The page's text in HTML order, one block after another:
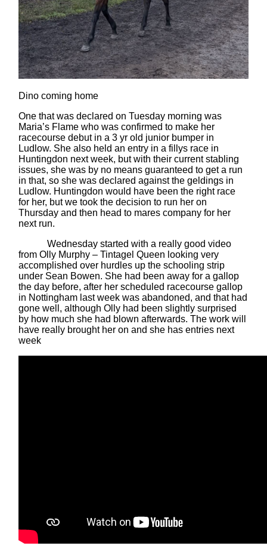
Dino coming home
One that was declared on Tuesday morning was
Maria’s Flame who was confirmed to make her
racecourse debut in a 3 yr old junior bumper in
Ludlow. She also held an entry in a fillys race in
Huntingdon next week, but with their current stabling
issues, she was by no means guaranteed to get a run
in that, so she was declared against the geldings in
Ludlow. Huntingdon would have been the right race
for her, but we took the decision to run her on
Thursday and then head to mares company for her
next run.
Wednesday started with a really good video
from Olly Murphy – Tintagel Queen looking very
accomplished over hurdles up the schooling strip
under Sean Bowen. She had been away for a gallop
the day before, after her scheduled racecourse gallop
in Nottingham last week was abandoned, and that had
gone well, although Olly had been slightly surprised
by how much she had blown afterwards. The work will
have really brought her on and she has entries next
week